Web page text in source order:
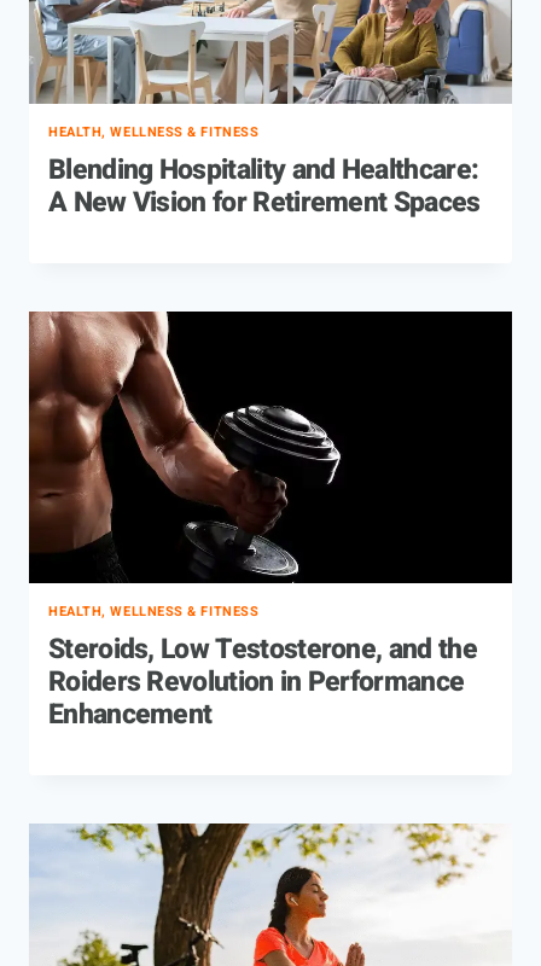
HEALTH, WELLNESS & FITNESS
Blending Hospitality and Healthcare:
A New Vision for Retirement Spaces
HEALTH, WELLNESS & FITNESS
Steroids, Low Testosterone, and the
Roiders Revolution in Performance
Enhancement